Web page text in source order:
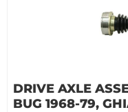
DRIVE AXLE
BUG 1968-79,